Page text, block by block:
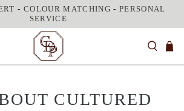
- COLOUR MATCHING - PERSONAL
SERVICE
CULTURED